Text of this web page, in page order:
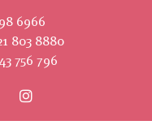
6966
803 8880
756 796